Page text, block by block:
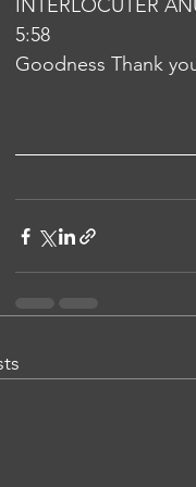
INTERLOCUTER
5:58
Goodness Thank